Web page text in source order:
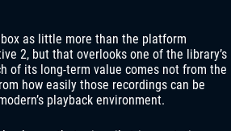
as little more than the platform
2, but that overlooks one of the library’s
of its long-term value comes not from the
how easily those recordings can be
playback environment.